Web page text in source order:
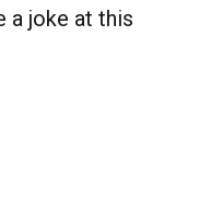
a joke at this